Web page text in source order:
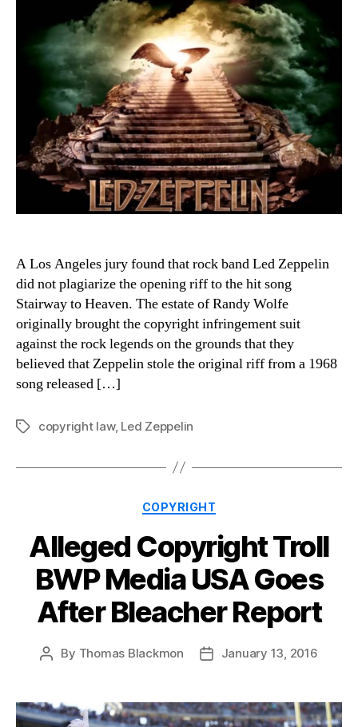
A Los Angeles jury found that rock band Led Zeppelin
did not plagiarize the opening riff to the hit song
Stairway to Heaven. The estate of Randy Wolfe
originally brought the copyright infringement suit
against the rock legends on the grounds that they
believed that Zeppelin stole the original riff from a 1968
song released […]
Tagscopyright law, Led Zeppelin
Categories
COPYRIGHT
Alleged Copyright Troll
BWP Media USA Goes
After Bleacher Report
Post
By Thomas Blackmon
PostJanuary 13, 2016